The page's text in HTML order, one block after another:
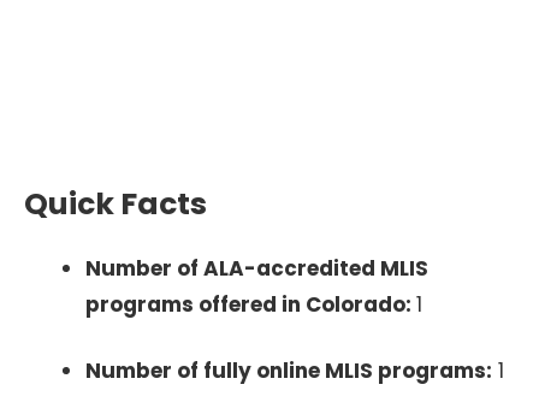
Quick Facts
Number of ALA-accredited MLIS
programs offered in Colorado: 1
Number of fully online MLIS programs: 1